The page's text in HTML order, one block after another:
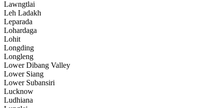
Lawngtlai
Leh Ladakh
Leparada
Lohardaga
Lohit
Longding
Longleng
Lower Dibang Valley
Lower Siang
Lower Subansiri
Lucknow
Ludhiana